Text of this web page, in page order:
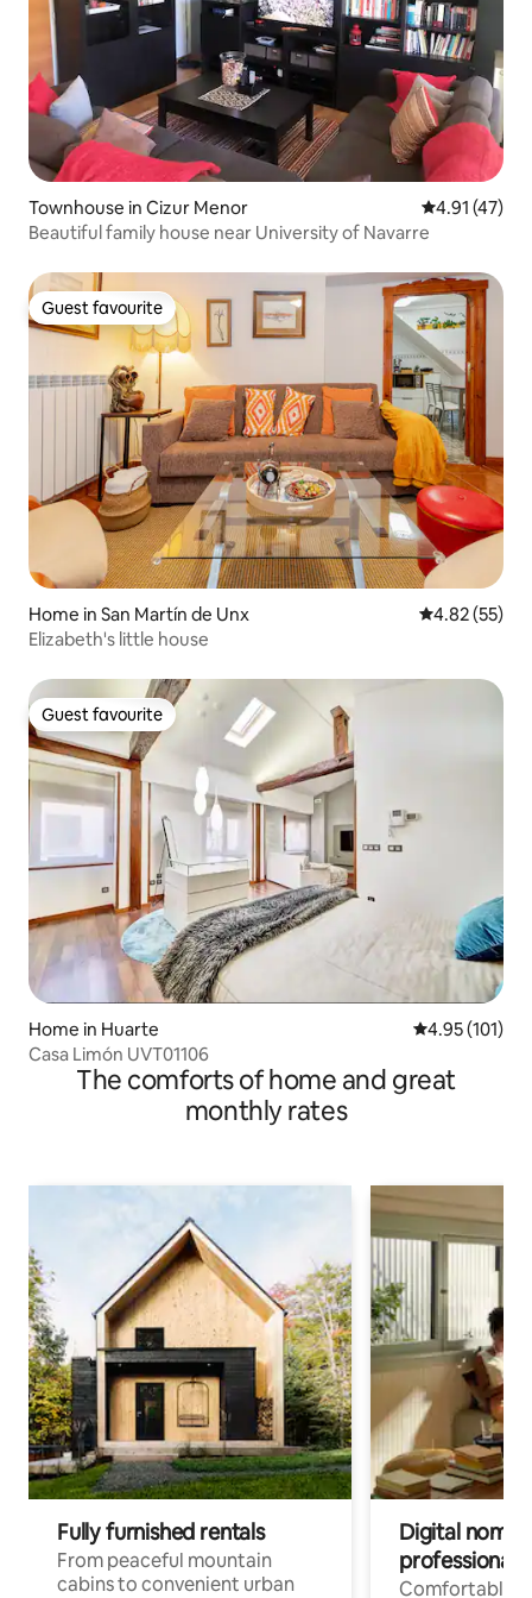
Townhouse in Cizur Menor 4.91 out of 5
4.91 (47)
Beautiful family house near University of Navarre
Guest favourite
Guest favourite
Home in San Martín de Unx 4.82 out of 5
4.82 (55)
Elizabeth's little house
Guest favourite
Guest favourite
Home in Huarte 4.95 out of 5
4.95 (101)
Casa Limón UVT01106
The comforts of home and great
monthly rates
Fully furnished rentals
From peaceful mountain
cabins to convenient urban
Digital
professionals
Comfortable